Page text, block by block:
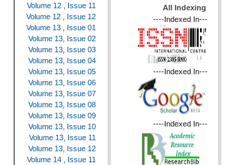
Volume 12 , Issue 11
Volume 12 , Issue 12
Volume 13 , Issue 01
Volume 13, Issue 02
Volume 13, Issue 03
Volume 13, Issue 04
Volume 13, Issue 05
Volume 13, Issue 06
Volume 13, Issue 07
Volume 13, Issue 08
Volume 13, Issue 09
Volume 13, Issue 10
Volume 13, Issue 11
Volume 13, Issue 12
Volume 14 , Issue 11
All Indexing
----Indexed In---
----Indexed In---
----Indexed In---